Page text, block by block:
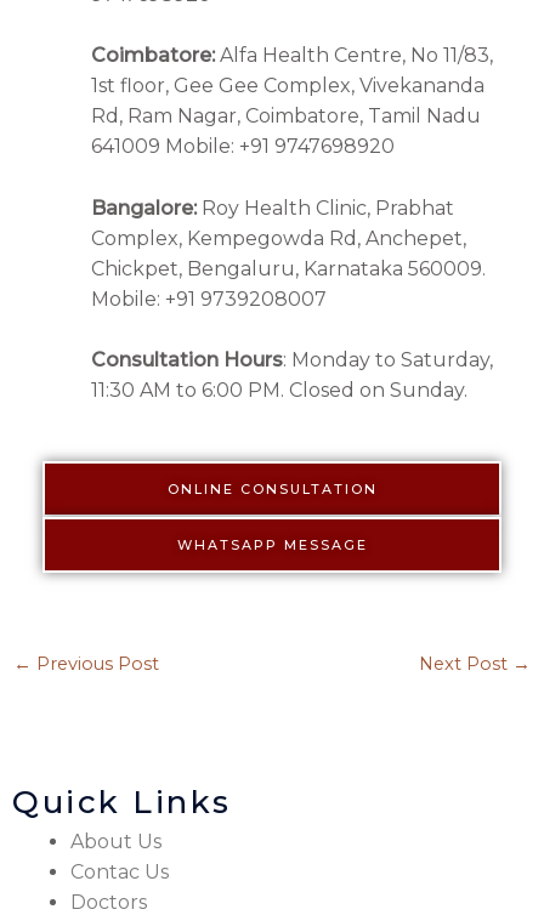
Coimbatore:Alfa Health Centre, No 11/83,
1st floor, Gee Gee Complex, Vivekananda
Rd, Ram Nagar, Coimbatore, Tamil Nadu
641009 Mobile: +91 9747698920
Bangalore:Roy Health Clinic, Prabhat
Complex, Kempegowda Rd, Anchepet,
Chickpet, Bengaluru, Karnataka 560009.
Mobile: +91 9739208007
Consultation Hours: Monday to Saturday,
11:30 AM to 6:00 PM. Closed on Sunday.
ONLINE CONSULTATION
WHATSAPP MESSAGE
← Previous Post Next Post →
Quick Links
About Us
Contac Us
Doctors